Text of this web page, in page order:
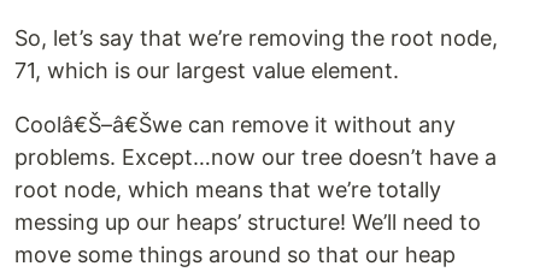
So, let’s say that we’re removing the root node,
71, which is our largest value element.
Coolâ€Š–â€Šwe can remove it without any
problems. Except…now our tree doesn’t have a
root node, which means that we’re totally
messing up our heaps’ structure! We’ll need to
move some things around so that our heap